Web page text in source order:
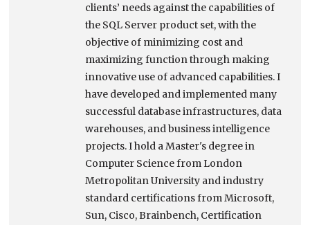
clients’ needs against the capabilities of
the SQL Server product set, with the
objective of minimizing cost and
maximizing function through making
innovative use of advanced capabilities. I
have developed and implemented many
successful database infrastructures, data
warehouses, and business intelligence
projects. I hold a Master's degree in
Computer Science from London
Metropolitan University and industry
standard certifications from Microsoft,
Sun, Cisco, Brainbench, Certification